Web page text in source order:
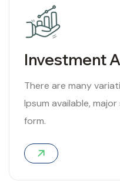
Investment
There are many
Ipsum available,
form.